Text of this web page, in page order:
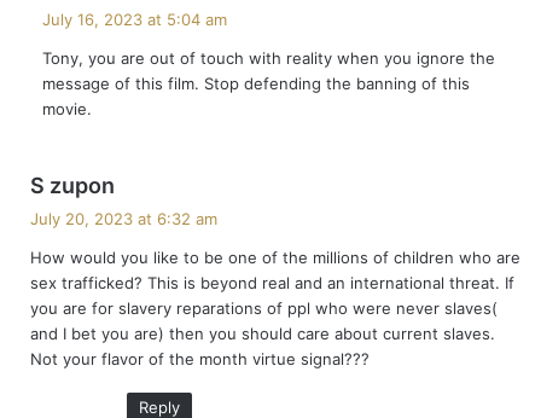
s
:
July 16, 2023 at 5:04 am
Tony, you are out of touch with reality when you ignore the
message of this film. Stop defending the banning of this
movie.
S zupon
s
:
July 20, 2023 at 6:32 am
How would you like to be one of the millions of children who are
sex trafficked? This is beyond real and an international threat. If
you are for slavery reparations of ppl who were never slaves(
and I bet you are) then you should care about current slaves.
Not your flavor of the month virtue signal???
Reply